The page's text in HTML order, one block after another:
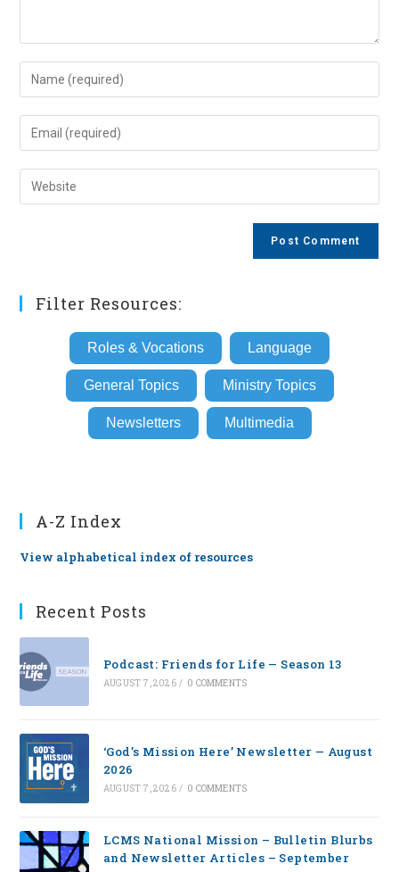
Enter
your
name
comment
Enter
your
email
address
Enter
your
Filter Resources:
Roles & Vocations Language
General Topics Ministry Topics
Newsletters Multimedia
A-Z Index
View alphabetical index of resources
Recent Posts
Podcast: Friends for Life — Season 13
AUGUST 7, 2026 / 0 COMMENTS
‘God’s Mission Here’ Newsletter — August
2026
AUGUST 7, 2026 / 0 COMMENTS
LCMS National Mission – Bulletin Blurbs
and Newsletter Articles – September